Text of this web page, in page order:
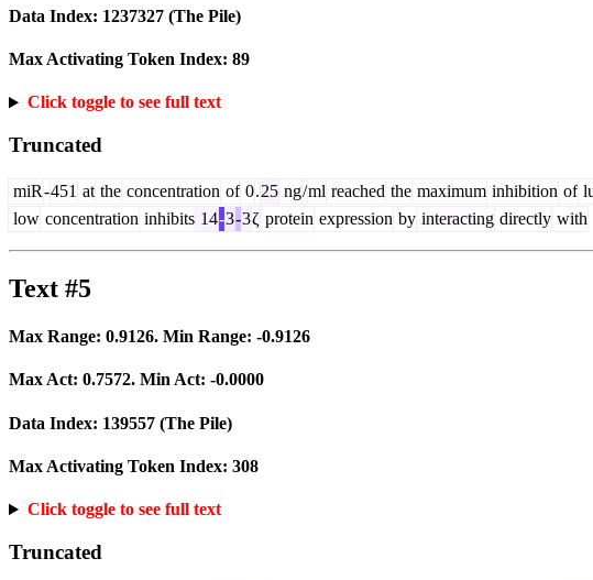
Data Index: 1237327 (The Pile)
Max Activating Token Index: 89
Click toggle to see full text
Truncated
miR-451 at the concentration of 0.25 ng/ml reached the maximum inhibition of
low concentration inhibits 14-3-3ζ protein expression by interacting directly with
Text #5
Max Range: 0.9126. Min Range: -0.9126
Max Act: 0.7572. Min Act: -0.0000
Data Index: 139557 (The Pile)
Max Activating Token Index: 308
Click toggle to see full text
Truncated